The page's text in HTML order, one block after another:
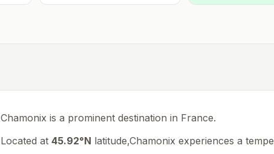
Chamonix is a prominent destination in France.
Located at 45.92°N latitude,Chamonix experiences a